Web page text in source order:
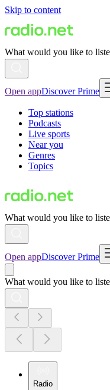
Skip to content
What would you like to
Open appDiscover Prime
Top stations
Podcasts
Live sports
Near you
Genres
Topics
What would you like to
Open appDiscover Prime
What would you like to
Radio